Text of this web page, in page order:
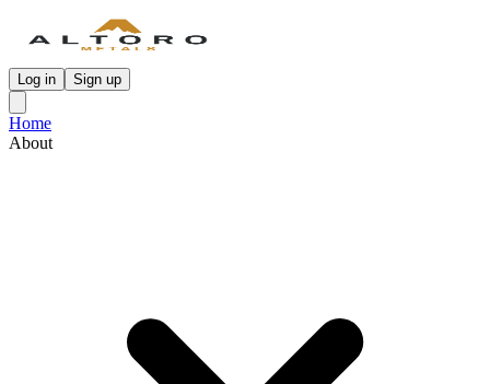
Log in Sign up
Home
About